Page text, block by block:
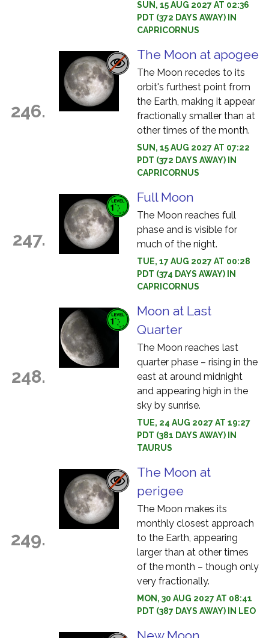
SUN, 15 AUG 2027 AT 02:36
PDT (372 DAYS AWAY) IN
CAPRICORNUS
246.
The Moon at apogee
The Moon recedes to its
orbit's furthest point from
the Earth, making it appear
fractionally smaller than at
other times of the month.
SUN, 15 AUG 2027 AT 07:22
PDT (372 DAYS AWAY) IN
CAPRICORNUS
247.
Full Moon
The Moon reaches full
phase and is visible for
much of the night.
TUE, 17 AUG 2027 AT 00:28
PDT (374 DAYS AWAY) IN
CAPRICORNUS
248.
Moon at Last
Quarter
The Moon reaches last
quarter phase – rising in the
east at around midnight
and appearing high in the
sky by sunrise.
TUE, 24 AUG 2027 AT 19:27
PDT (381 DAYS AWAY) IN
TAURUS
249.
The Moon at
perigee
The Moon makes its
monthly closest approach
to the Earth, appearing
larger than at other times
of the month – though only
very fractionally.
MON, 30 AUG 2027 AT 08:41
PDT (387 DAYS AWAY) IN LEO